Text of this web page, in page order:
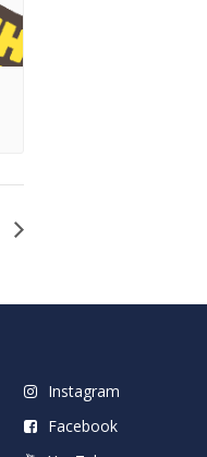
Instagram
Facebook